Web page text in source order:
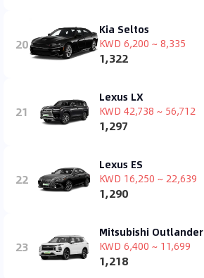
20
Kia Seltos
KWD 6,200 ~ 8,335
1,322
21
Lexus LX
KWD 42,738 ~ 56,712
1,297
22
Lexus ES
KWD 16,250 ~ 22,639
1,290
23
Mitsubishi Outlander
KWD 6,400 ~ 11,699
1,218